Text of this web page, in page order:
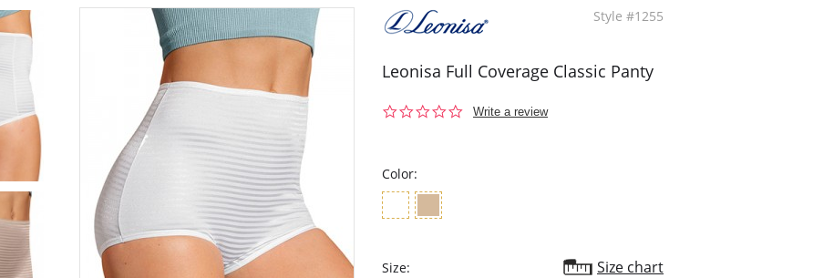
Style #1255
Leonisa Full Coverage Classic Panty
0.0
Write a review
Color:
Size: Size chart